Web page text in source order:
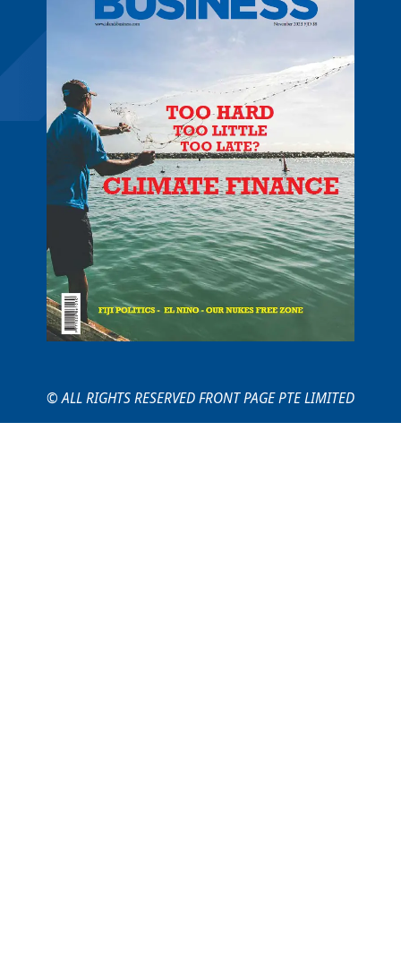
© ALL RIGHTS RESERVED FRONT PAGE PTE LIMITED